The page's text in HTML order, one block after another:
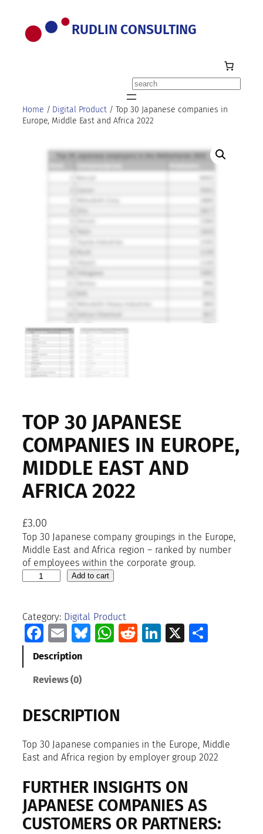
content
RUDLIN CONSULTING
Search
Home / Digital Product/ Top 30 Japanese companies in
Europe, Middle East and Africa 2022
TOP 30 JAPANESE
COMPANIES IN EUROPE,
MIDDLE EAST AND
AFRICA 2022
£3.00
Top 30 Japanese company groupings in the Europe,
Middle East and Africa region – ranked by number
of employees within the corporate group.
3
0
p
c
o
p
a
n
i
Add to cart
Category: Digital Product
Facebook
EmailBluesky
WhatsApp
RedditLinkedIn
X
Description
Reviews (0)
DESCRIPTION
Top 30 Japanese companies in the Europe, Middle
East and Africa region by employer group 2022
FURTHER INSIGHTS ON
JAPANESE COMPANIES AS
CUSTOMERS OR PARTNERS: